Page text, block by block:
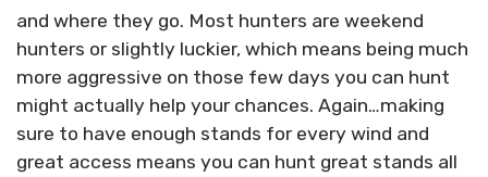
and where they go. Most hunters are weekend
hunters or slightly luckier, which means being much
more aggressive on those few days you can hunt
might actually help your chances. Again…making
sure to have enough stands for every wind and
great access means you can hunt great stands all